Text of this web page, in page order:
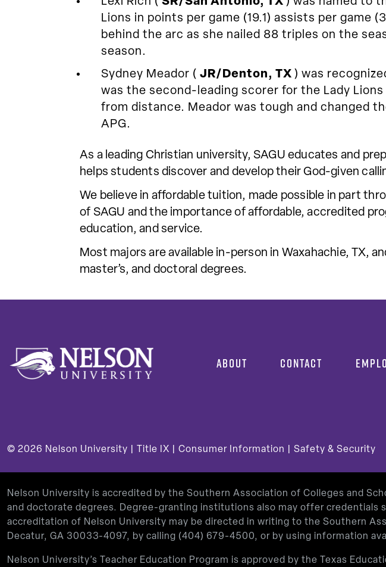
Lions in points per game (19.1) assists per
behind the arc as she nailed 88 triples on the
season.
Sydney Meador ( JR/Denton, TX ) was
was the second-leading scorer for the Lady
from distance. Meador was tough and changed
APG.
As a leading Christian university, SAGU educates and
helps students discover and develop their God-given
We believe in affordable tuition, made possible in part
of SAGU and the importance of affordable, accredited
education, and service.
Most majors are available in-person in Waxahachie, TX,
master’s, and doctoral degrees.
ABOUT CONTACT
© 2026 Nelson University | Title IX Consumer Information Safety & Security
Nelson University is accredited by the Southern Association of Colleges and
and doctorate degrees. Degree-granting institutions also may offer credentials
accreditation of Nelson University may be directed in writing to the Southern
Decatur, GA 30033-4097, by calling (404) 679-4500, or by using information
Nelson University’s Teacher Education Program is approved by the Texas